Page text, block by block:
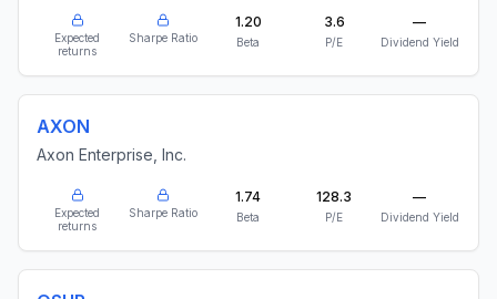
Expected
returns
Sharpe Ratio
1.20
Beta
3.6
P/E
—
Dividend Yield
AXON
Axon Enterprise, Inc.
Expected
returns
Sharpe Ratio
1.74
Beta
128.3
P/E
—
Dividend Yield